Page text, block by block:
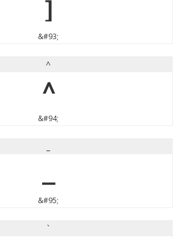
]
&#93;
^
^
&#94;
&#95;
`